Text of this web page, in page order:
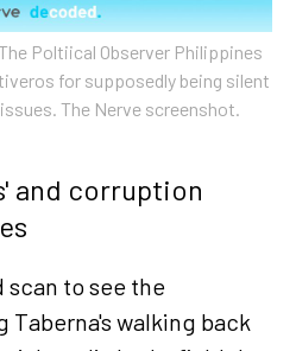
The Poltiical Observer Philippines
for supposedly being silent
The Nerve screenshot.
and corruption
scan to see the
walking back